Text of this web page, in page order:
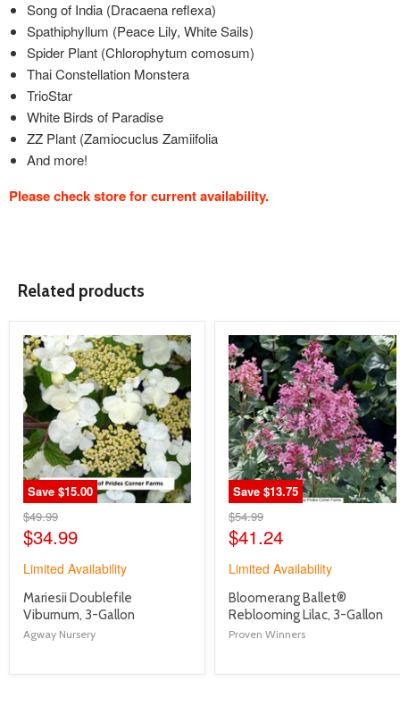
Song of India (Dracaena reflexa)
Spathiphyllum (Peace Lily, White Sails)
Spider Plant (Chlorophytum comosum)
Thai Constellation Monstera
TrioStar
White Birds of Paradise
ZZ Plant (Zamiocuclus Zamiifolia
And more!
Please check store for current availability.
Related products
product
image
link
Save $15.00
Original
Price
$49.99
Current
Price
$34.99
Limited Availability
product
title
link
Mariesii Doublefile
Viburnum, 3-Gallon
Agway Nursery
product
image
link
Save $13.75
Original
Price
$54.99
Current
Price
$41.24
Limited Availability
product
title
link
Bloomerang Ballet®
Reblooming Lilac, 3-Gallon
Proven Winners